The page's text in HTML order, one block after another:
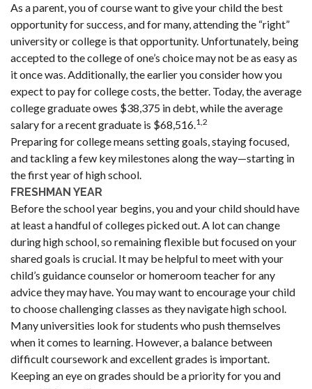
As a parent, you of course want to give your child the best
opportunity for success, and for many, attending the “right”
university or college is that opportunity. Unfortunately, being
accepted to the college of one’s choice may not be as easy as
it once was. Additionally, the earlier you consider how you
expect to pay for college costs, the better. Today, the average
college graduate owes $38,375 in debt, while the average
salary for a recent graduate is $68,516.1,2
Preparing for college means setting goals, staying focused,
and tackling a few key milestones along the way—starting in
the first year of high school.
FRESHMAN YEAR
Before the school year begins, you and your child should have
at least a handful of colleges picked out. A lot can change
during high school, so remaining flexible but focused on your
shared goals is crucial. It may be helpful to meet with your
child’s guidance counselor or homeroom teacher for any
advice they may have. You may want to encourage your child
to choose challenging classes as they navigate high school.
Many universities look for students who push themselves
when it comes to learning. However, a balance between
difficult coursework and excellent grades is important.
Keeping an eye on grades should be a priority for you and